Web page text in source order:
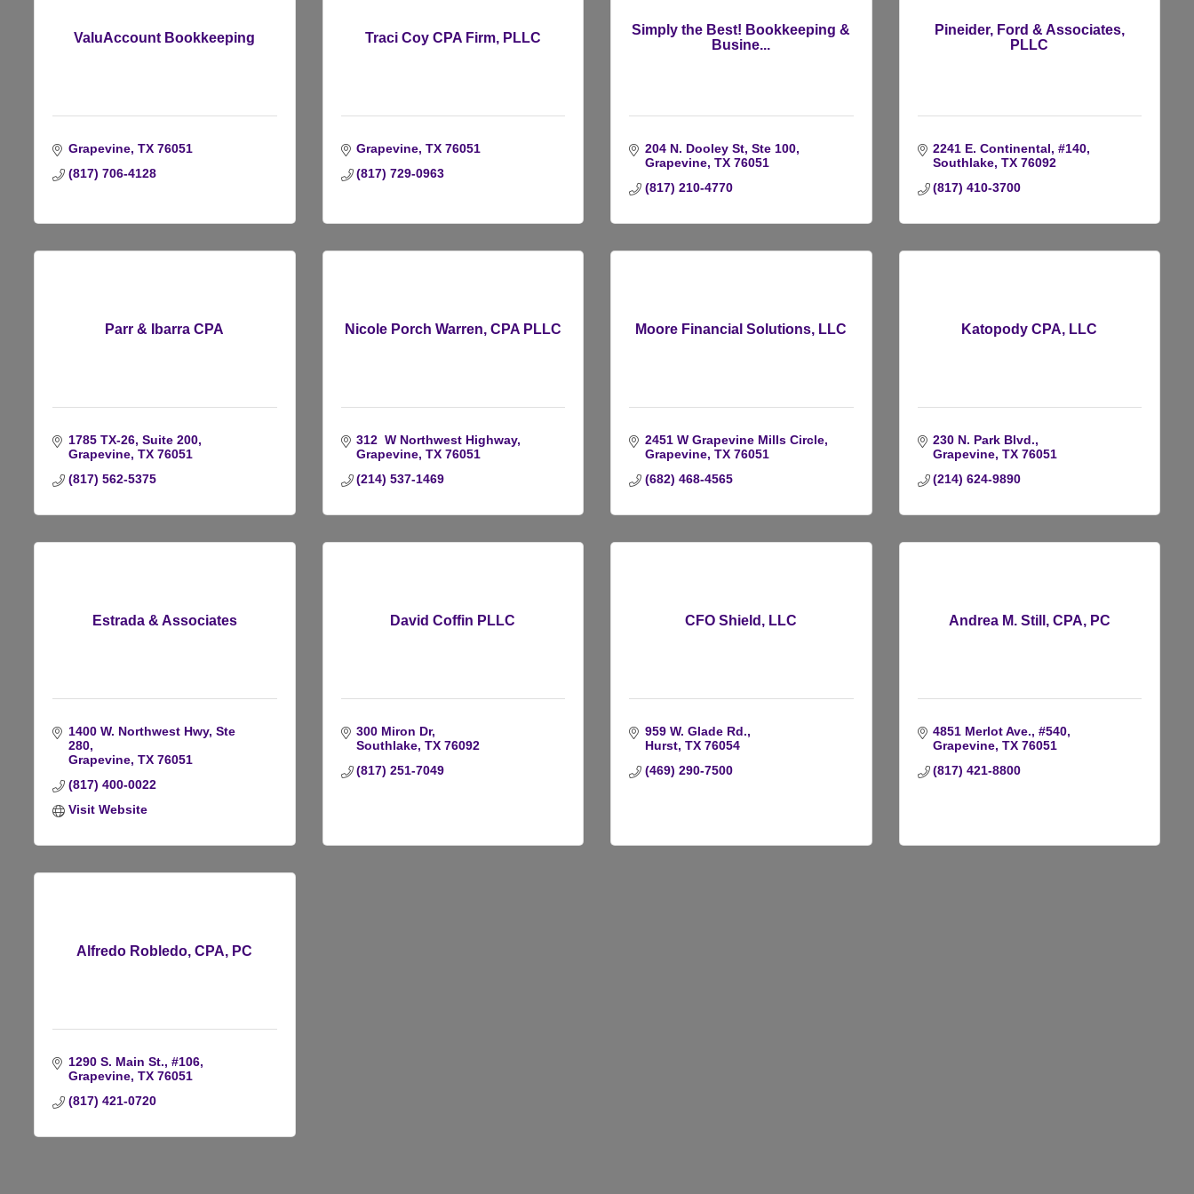
ValuAccount Bookkeeping
Grapevine TX 76051
(817) 706-4128
Traci Coy CPA Firm, PLLC
Grapevine TX 76051
(817) 729-0963
Simply the Best! Bookkeeping &
Busine...
204 N. Dooley St, Ste 100
Grapevine TX 76051
(817) 210-4770
Pineider, Ford & Associates,
PLLC
2241 E. Continental, #140
Southlake TX 76092
(817) 410-3700
Parr & Ibarra CPA
1785 TX-26 Suite 200
Grapevine TX 76051
(817) 562-5375
Nicole Porch Warren, CPA PLLC
312  W Northwest Highway
Grapevine TX 76051
(214) 537-1469
Moore Financial Solutions, LLC
2451 W Grapevine Mills Circle
Grapevine TX 76051
(682) 468-4565
Katopody CPA, LLC
230 N. Park Blvd.
Grapevine TX 76051
(214) 624-9890
Estrada & Associates
1400 W. Northwest Hwy, Ste
280
Grapevine TX 76051
(817) 400-0022
Visit Website
David Coffin PLLC
300 Miron Dr
Southlake TX 76092
(817) 251-7049
CFO Shield, LLC
959 W. Glade Rd.
Hurst TX 76054
(469) 290-7500
Andrea M. Still, CPA, PC
4851 Merlot Ave., #540
Grapevine TX 76051
(817) 421-8800
Alfredo Robledo, CPA, PC
1290 S. Main St., #106
Grapevine TX 76051
(817) 421-0720